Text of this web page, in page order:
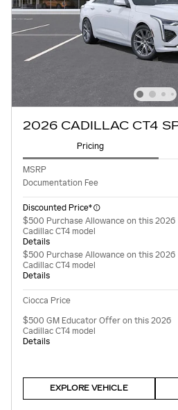
2026 CADILLAC CT4
Pricing
MSRP
Documentation Fee
Discounted Price*
$500 Purchase Allowance on this 2026
Cadillac CT4 model
Details
$500 Purchase Allowance on this 2026
Cadillac CT4 model
Details
Ciocca Price
$500 GM Educator Offer on this 2026
Cadillac CT4 model
Details
EXPLORE VEHICLE